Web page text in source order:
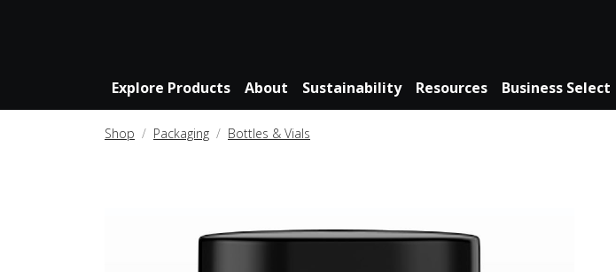
Explore Products About Sustainability Resources Business Select
Shop Packaging Bottles & Vials